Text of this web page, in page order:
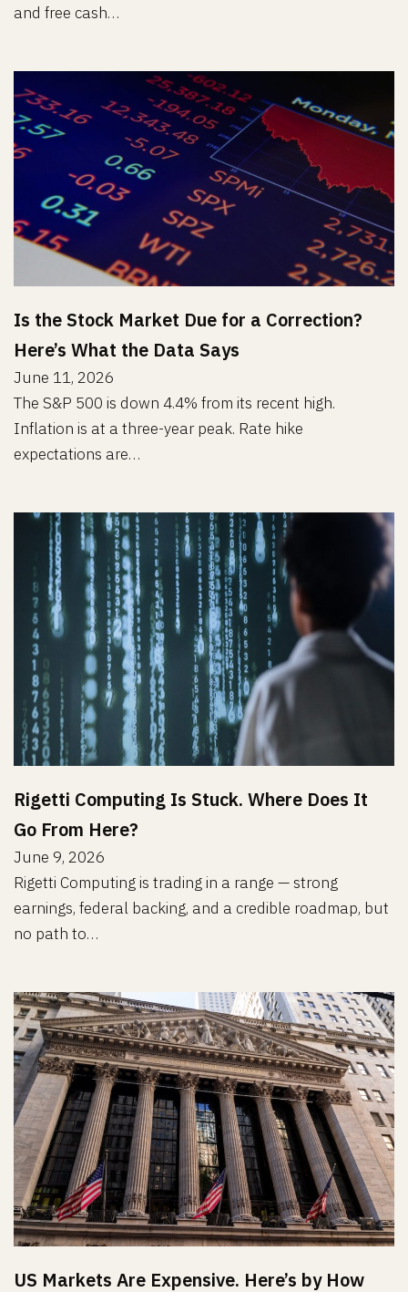
and free cash…
Is the Stock Market Due for a Correction?
Here’s What the Data Says
June 11, 2026
The S&P 500 is down 4.4% from its recent high.
Inflation is at a three-year peak. Rate hike
expectations are…
Rigetti Computing Is Stuck. Where Does It
Go From Here?
June 9, 2026
Rigetti Computing is trading in a range — strong
earnings, federal backing, and a credible roadmap, but
no path to…
US Markets Are Expensive. Here’s by How